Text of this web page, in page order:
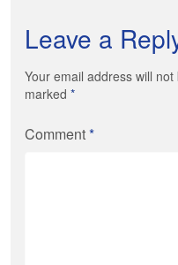
Leave a
Your email address will
marked *
Comment*